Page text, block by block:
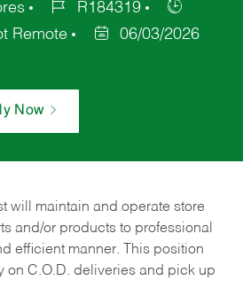
R184319
Remote 06/03/2026
Now
will maintain and operate store
and/or products to professional
efficient manner. This position
on C.O.D. deliveries and pick up